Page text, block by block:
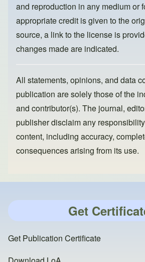
and reproduction in any medium or
appropriate credit is given to the
source, a link to the license is
changes made are indicated.
All statements, opinions, and data
publication are solely those of the
and contributor(s). The journal,
publisher disclaim any
content, including accuracy,
consequences arising from its use.
Get
Get Publication Certificate